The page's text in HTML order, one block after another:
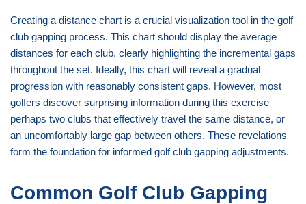
Creating a distance chart is a crucial visualization tool in the golf
club gapping process. This chart should display the average
distances for each club, clearly highlighting the incremental gaps
throughout the set. Ideally, this chart will reveal a gradual
progression with reasonably consistent gaps. However, most
golfers discover surprising information during this exercise—
perhaps two clubs that effectively travel the same distance, or
an uncomfortably large gap between others. These revelations
form the foundation for informed golf club gapping adjustments.
Common Golf Club Gapping